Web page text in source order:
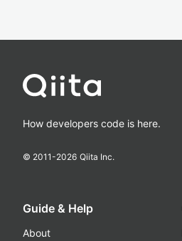
How developers code is here.
© 2011-2026 Qiita Inc.
Guide & Help
About